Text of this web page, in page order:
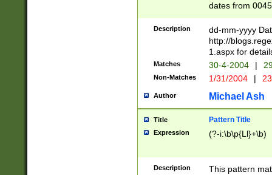
dates from
2 digits Years
February is
Julian and
http://
Missing days
only one set
caused by
http://
format
than ten
to December
9]|1[0-
Description
dd-mm-yyyy
http://
1.aspx for
Matches 30-4-2004 |
Non-Matches 1/31/2004 |
Author Michael Ash
Title Pattern Title
Expression (?-i:\b\p{Ll}+\b)
Description This pattern